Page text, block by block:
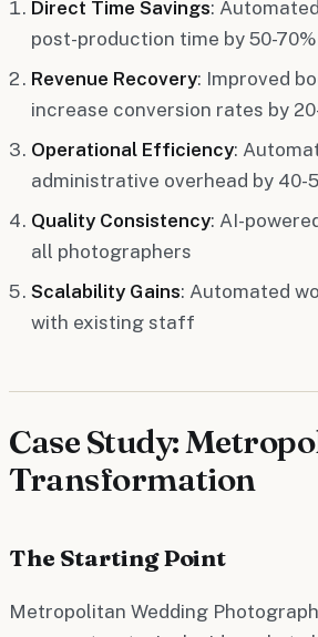
Direct Time Savings:
post-production time by 50-70%
Revenue Recovery: Improved
increase conversion rates by
Operational Efficiency:
administrative overhead by 40-
Quality Consistency: AI-
all photographers
Scalability Gains: Automated
with existing staff
Case Study:
Transformation
The Starting Point
Metropolitan Wedding